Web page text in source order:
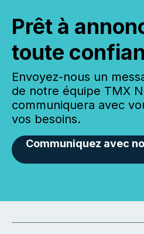
Prêt à
toute
Envoyez-nous un
de notre équipe TMX
communiquera avec
vos besoins.
Communiquez avec